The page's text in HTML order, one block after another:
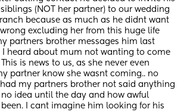
(NOT her partner) to our wedding
because as much as he didnt want
excluding her from this huge life
partners brother messages him last
I heard about mum not wanting to come
is news to us, as she never even
partner know she wasnt coming.. no
my partners brother not said anything
idea until the day and how awful
I cant imagine him looking for his